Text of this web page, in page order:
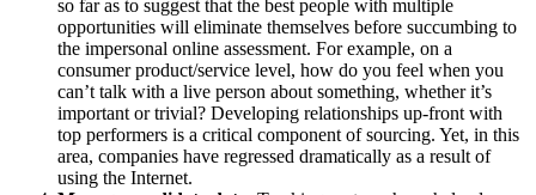
so far as to suggest that the best people with multiple
opportunities will eliminate themselves before succumbing to
the impersonal online assessment. For example, on a
consumer product/service level, how do you feel when you
can’t talk with a live person about something, whether it’s
important or trivial? Developing relationships up-front with
top performers is a critical component of sourcing. Yet, in this
area, companies have regressed dramatically as a result of
using the Internet.